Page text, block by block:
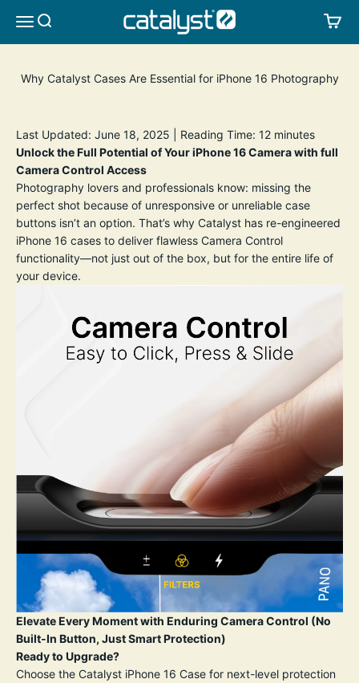
MENUSEARCH CATALYST LIFESTYLE
Why Catalyst Cases Are Essential for iPhone 16 Photography
Last Updated: June 18, 2025 | Reading Time: 12 minutes
Unlock the Full Potential of Your iPhone 16 Camera with full
Camera Control Access
Photography lovers and professionals know: missing the
perfect shot because of unresponsive or unreliable case
buttons isn’t an option. That’s why Catalyst has re-engineered
iPhone 16 cases to deliver flawless Camera Control
functionality—not just out of the box, but for the entire life of
your device.
Elevate Every Moment with Enduring Camera Control (No
Built-In Button, Just Smart Protection)
Ready to Upgrade?
Choose the Catalyst iPhone 16 Case for next-level protection